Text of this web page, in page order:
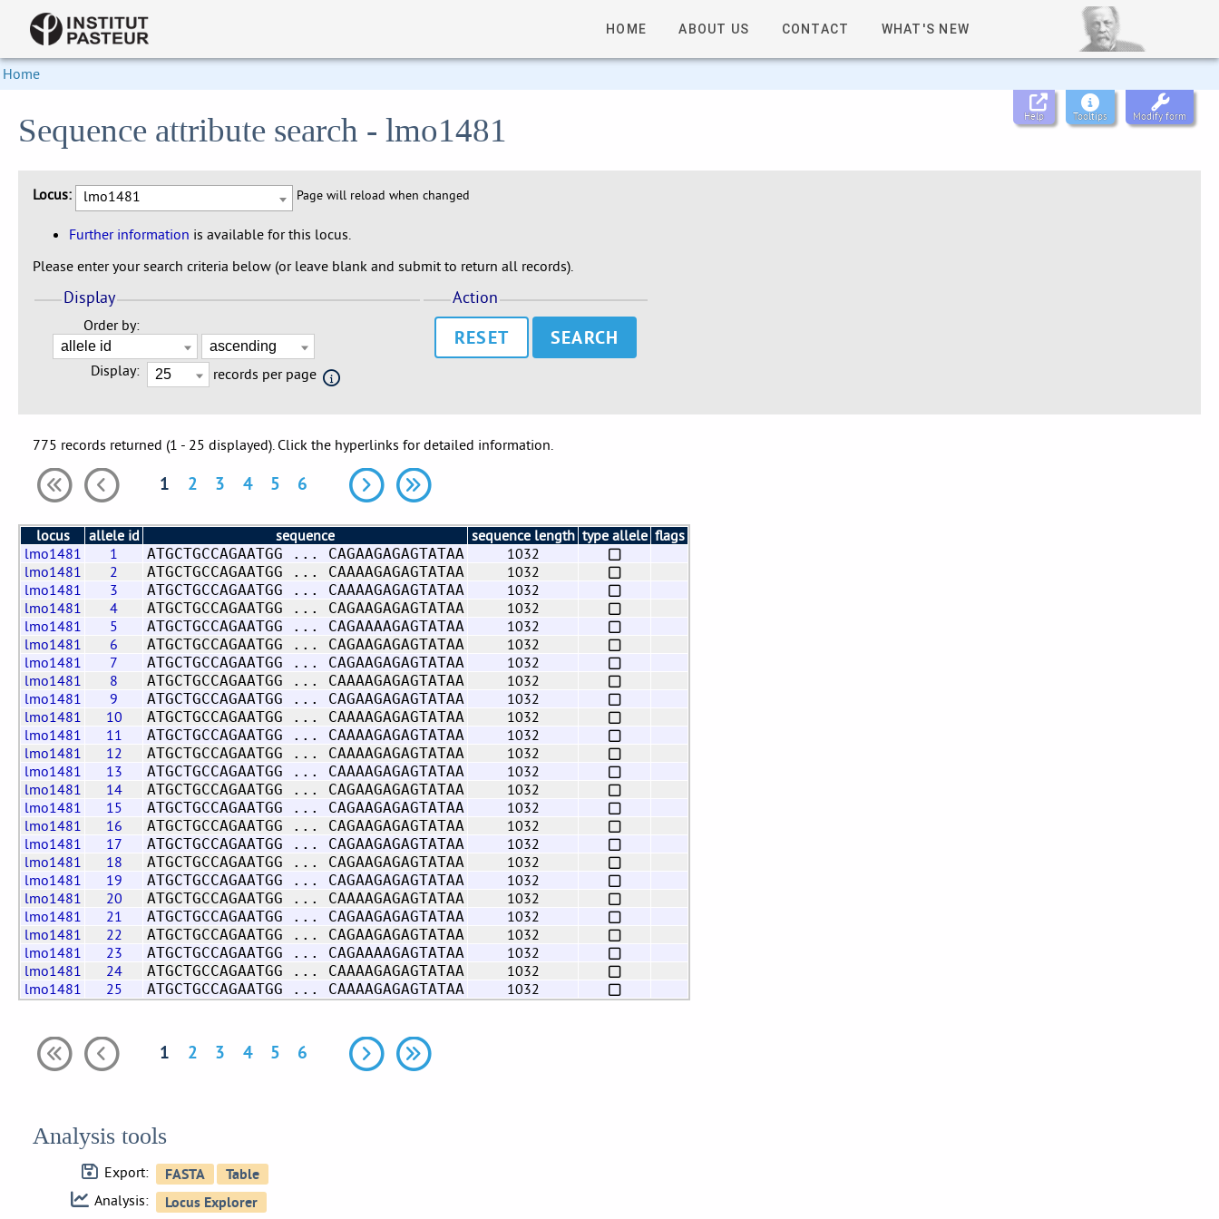
HOME ABOUT US CONTACT WHAT'S NEW
Home
Help Tooltips Modify form
Sequence attribute search - lmo1481
Locus: lmo1481 Page will reload when changed
Further information is available for this locus.
Please enter your search criteria below (or leave blank and submit to return all records).
Display
Order by:
Display: records per page
Action
RESET
775 records returned (1 - 25 displayed). Click the hyperlinks for detailed information.
1 2 3 4 5 6
locus allele id sequence sequence length type allele flags
lmo1481
1 ATGCTGCCAGAATGG ... CAGAAGAGAGTATAA
1032
lmo1481
2 ATGCTGCCAGAATGG ... CAAAAGAGAGTATAA
1032
lmo1481
3 ATGCTGCCAGAATGG ... CAAAAGAGAGTATAA
1032
lmo1481
4 ATGCTGCCAGAATGG ... CAGAAGAGAGTATAA
1032
lmo1481
5 ATGCTGCCAGAATGG ... CAGAAAAGAGTATAA
1032
lmo1481
6 ATGCTGCCAGAATGG ... CAGAAGAGAGTATAA
1032
lmo1481
7 ATGCTGCCAGAATGG ... CAGAAGAGAGTATAA
1032
lmo1481
8 ATGCTGCCAGAATGG ... CAAAAGAGAGTATAA
1032
lmo1481
9 ATGCTGCCAGAATGG ... CAGAAGAGAGTATAA
1032
lmo1481
10 ATGCTGCCAGAATGG ... CAAAAGAGAGTATAA
1032
lmo1481
11 ATGCTGCCAGAATGG ... CAAAAGAGAGTATAA
1032
lmo1481
12 ATGCTGCCAGAATGG ... CAAAAGAGAGTATAA
1032
lmo1481
13 ATGCTGCCAGAATGG ... CAAAAGAGAGTATAA
1032
lmo1481
14 ATGCTGCCAGAATGG ... CAGAAGAGAGTATAA
1032
lmo1481
15 ATGCTGCCAGAATGG ... CAGAAGAGAGTATAA
1032
lmo1481
16 ATGCTGCCAGAATGG ... CAGAAGAGAGTATAA
1032
lmo1481
17 ATGCTGCCAGAATGG ... CAGAAGAGAGTATAA
1032
lmo1481
18 ATGCTGCCAGAATGG ... CAGAAGAGAGTATAA
1032
lmo1481
19 ATGCTGCCAGAATGG ... CAGAAGAGAGTATAA
1032
lmo1481
20 ATGCTGCCAGAATGG ... CAAAAGAGAGTATAA
1032
lmo1481
21 ATGCTGCCAGAATGG ... CAGAAGAGAGTATAA
1032
lmo1481
22 ATGCTGCCAGAATGG ... CAGAAGAGAGTATAA
1032
lmo1481
23 ATGCTGCCAGAATGG ... CAGAAAAGAGTATAA
1032
lmo1481
24 ATGCTGCCAGAATGG ... CAAAAGAGAGTATAA
1032
lmo1481
25 ATGCTGCCAGAATGG ... CAAAAGAGAGTATAA 1032
1 2 3 4 5 6
Analysis tools
Export:
Analysis: